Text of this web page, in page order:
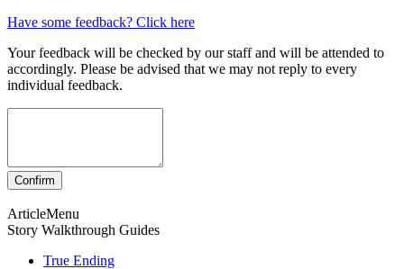
Have some feedback? Click here
Your feedback will be checked by our staff and will be attended to
accordingly. Please be advised that we may not reply to every
individual feedback.
ArticleMenu
Story Walkthrough Guides
True Ending